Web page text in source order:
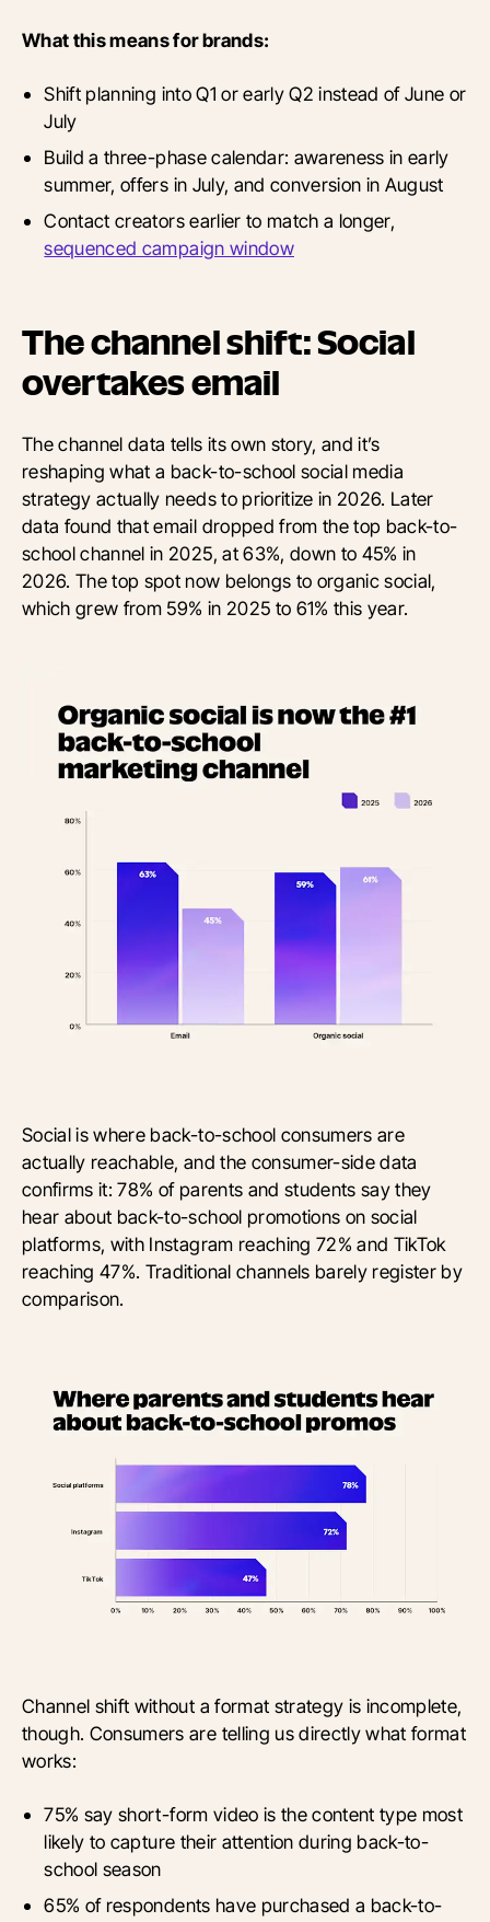
What this means for brands:
Shift planning into Q1 or early Q2 instead of June or
July
Build a three-phase calendar: awareness in early
summer, offers in July, and conversion in August
Contact creators earlier to match a longer,
sequenced campaign window
The channel shift: Social
overtakes email
The channel data tells its own story, and it’s
reshaping what a back-to-school social media
strategy actually needs to prioritize in 2026. Later
data found that email dropped from the top back-to-
school channel in 2025, at 63%, down to 45% in
2026. The top spot now belongs to organic social,
which grew from 59% in 2025 to 61% this year.
Social is where back-to-school consumers are
actually reachable, and the consumer-side data
confirms it: 78% of parents and students say they
hear about back-to-school promotions on social
platforms, with Instagram reaching 72% and TikTok
reaching 47%. Traditional channels barely register by
comparison.
Channel shift without a format strategy is incomplete,
though. Consumers are telling us directly what format
works:
75% say short-form video is the content type most
likely to capture their attention during back-to-
school season
65% of respondents have purchased a back-to-